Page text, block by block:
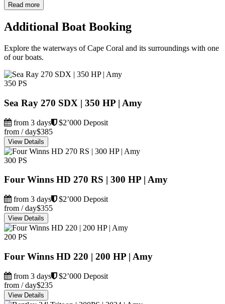
Read more
Additional Boat Booking
Explore the waterways of Cape Coral and its surroundings with one
of our boats.
350 PS
Sea Ray 270 SDX | 350 HP | Amy
from 3 days
$2’000 Deposit
from / day$385
View Details
300 PS
Four Winns HD 270 RS | 300 HP | Amy
from 3 days
$2’000 Deposit
from / day$355
View Details
200 PS
Four Winns HD 220 | 200 HP | Amy
from 3 days
$2’000 Deposit
from / day$235
View Details